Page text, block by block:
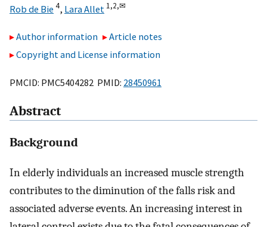
Rob de Bie 4, Lara Allet 1,2,✉
Author information
Article notes
Copyright and License information
PMCID: PMC5404282 PMID: 28450961
Abstract
Background
In elderly individuals an increased muscle strength
contributes to the diminution of the falls risk and
associated adverse events. An increasing interest in